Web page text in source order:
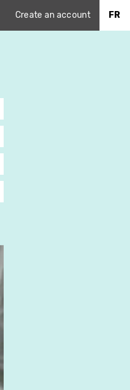
Create an account FR